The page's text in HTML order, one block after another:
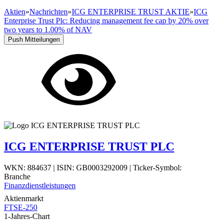
Aktien»Nachrichten»ICG ENTERPRISE TRUST AKTIE»ICG
Enterprise Trust Plc: Reducing management fee cap by 20% over
two years to 1.00% of NAV
Push Mitteilungen
ICG ENTERPRISE TRUST PLC
WKN: 884637 | ISIN: GB0003292009 | Ticker-Symbol:
Branche
Finanzdienstleistungen
Aktienmarkt
FTSE-250
1-Jahres-Chart